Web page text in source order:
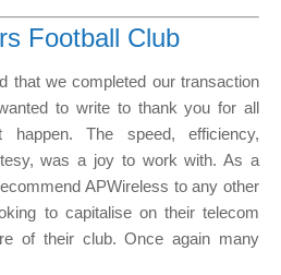
Football Club
that we completed our transaction
to write to thank you for all
The speed, efficiency,
was a joy to work with. As a
APWireless to any other
to capitalise on their telecom
of their club. Once again many